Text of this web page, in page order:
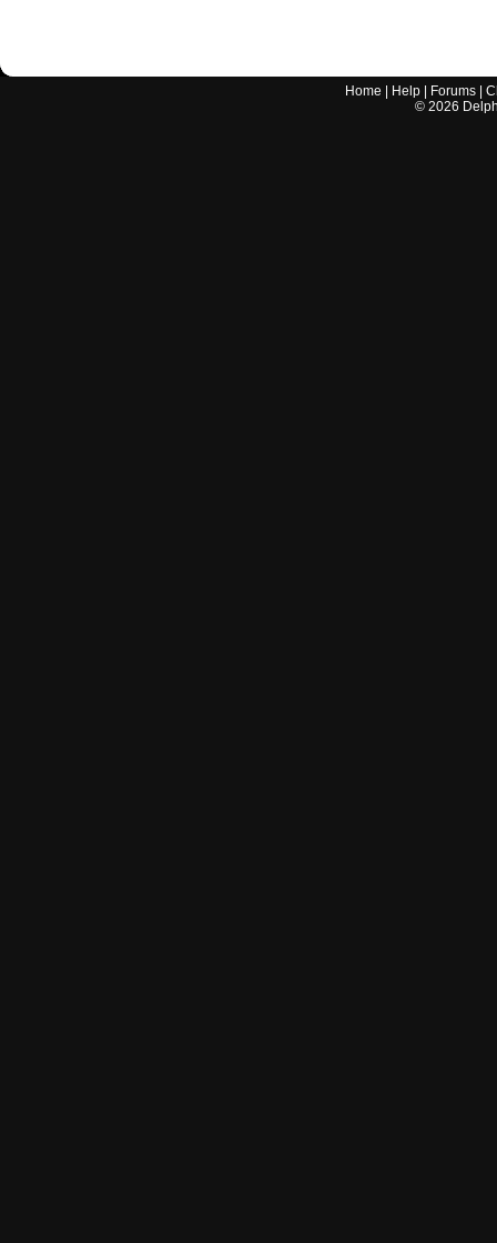
Home Help Forums |
© 2026